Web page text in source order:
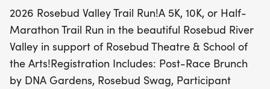
2026 Rosebud Valley Trail Run!A 5K, 10K, or Half-
Marathon Trail Run in the beautiful Rosebud River
Valley in support of Rosebud Theatre & School of
the Arts!Registration Includes: Post-Race Brunch
by DNA Gardens, Rosebud Swag, Participant